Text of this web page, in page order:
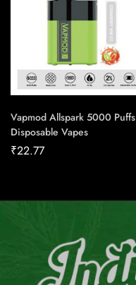
Vapmod Allspark 5000 Puffs
Disposable Vapes
₹22.77